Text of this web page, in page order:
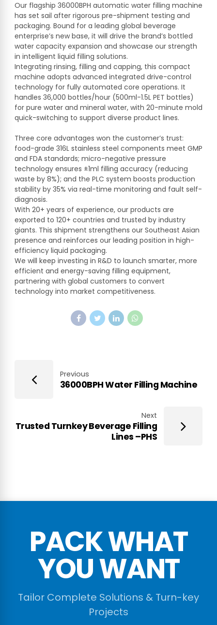
Our flagship 36000BPH automatic water filling machine
has set sail after rigorous pre-shipment testing and
packaging. Bound for a leading global beverage
enterprise’s new base, it will drive the brand’s bottled
water capacity expansion and showcase our strength
in intelligent liquid filling solutions.
Integrating rinsing, filling and capping, this compact
machine adopts advanced integrated drive-control
technology for fully automated core operations. It
handles 36,000 bottles/hour (500ml-1.5L PET bottles)
for pure water and mineral water, with 20-minute mold
quick-switching to support diverse product lines.
Three core advantages won the customer’s trust:
food-grade 316L stainless steel components meet GMP
and FDA standards; micro-negative pressure
technology ensures ±1ml filling accuracy (reducing
waste by 8%); and the PLC system boosts production
stability by 35% via real-time monitoring and fault self-
diagnosis.
With 20+ years of experience, our products are
exported to 120+ countries and trusted by industry
giants. This shipment strengthens our Southeast Asian
presence and reinforces our leading position in high-
efficiency liquid packaging.
We will keep investing in R&D to launch smarter, more
efficient and energy-saving filling equipment,
partnering with global customers to convert
technology into market competitiveness.
Previous
36000BPH Water Filling Machine
Next
Trusted Turnkey Beverage Filling
Lines –PHS
PACK WHAT
YOU WANT
Tailor Complete Solutions & Turn-key
Projects